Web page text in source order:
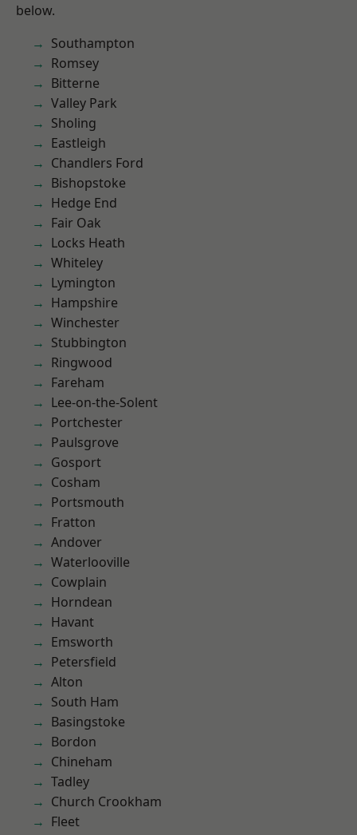
below.
Southampton
Romsey
Bitterne
Valley Park
Sholing
Eastleigh
Chandlers Ford
Bishopstoke
Hedge End
Fair Oak
Locks Heath
Whiteley
Lymington
Hampshire
Winchester
Stubbington
Ringwood
Fareham
Lee-on-the-Solent
Portchester
Paulsgrove
Gosport
Cosham
Portsmouth
Fratton
Andover
Waterlooville
Cowplain
Horndean
Havant
Emsworth
Petersfield
Alton
South Ham
Basingstoke
Bordon
Chineham
Tadley
Church Crookham
Fleet